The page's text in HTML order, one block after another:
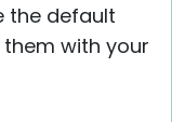
the default
with your